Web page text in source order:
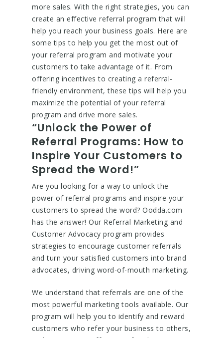
more sales. With the right strategies, you can
create an effective referral program that will
help you reach your business goals. Here are
some tips to help you get the most out of
your referral program and motivate your
customers to take advantage of it. From
offering incentives to creating a referral-
friendly environment, these tips will help you
maximize the potential of your referral
program and drive more sales.
“Unlock the Power of
Referral Programs: How to
Inspire Your Customers to
Spread the Word!”
Are you looking for a way to unlock the
power of referral programs and inspire your
customers to spread the word? Oodda.com
has the answer! Our Referral Marketing and
Customer Advocacy program provides
strategies to encourage customer referrals
and turn your satisfied customers into brand
advocates, driving word-of-mouth marketing.
We understand that referrals are one of the
most powerful marketing tools available. Our
program will help you to identify and reward
customers who refer your business to others,